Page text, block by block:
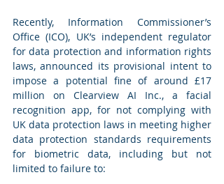
Recently, Information Commissioner’s
Office (ICO), UK’s independent regulator
for data protection and information rights
laws, announced its provisional intent to
impose a potential fine of around £17
million on Clearview AI Inc., a facial
recognition app, for not complying with
UK data protection laws in meeting higher
data protection standards requirements
for biometric data, including but not
limited to failure to: